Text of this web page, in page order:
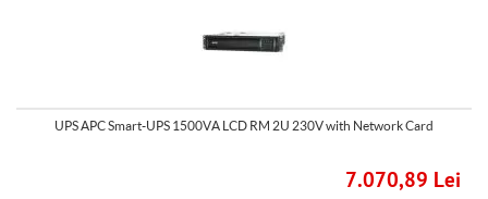
UPS APC Smart-UPS 1500VA LCD RM 2U 230V with Network Card
7.070,89 Lei